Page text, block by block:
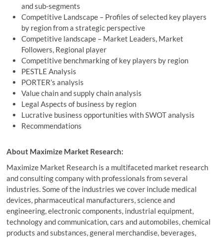
and sub-segments
Competitive Landscape – Profiles of selected key players
by region from a strategic perspective
Competitive landscape – Market Leaders, Market
Followers, Regional player
Competitive benchmarking of key players by region
PESTLE Analysis
PORTER’s analysis
Value chain and supply chain analysis
Legal Aspects of business by region
Lucrative business opportunities with SWOT analysis
Recommendations
About Maximize Market Research:
Maximize Market Research is a multifaceted market research
and consulting company with professionals from several
industries. Some of the industries we cover include medical
devices, pharmaceutical manufacturers, science and
engineering, electronic components, industrial equipment,
technology and communication, cars and automobiles, chemical
products and substances, general merchandise, beverages,